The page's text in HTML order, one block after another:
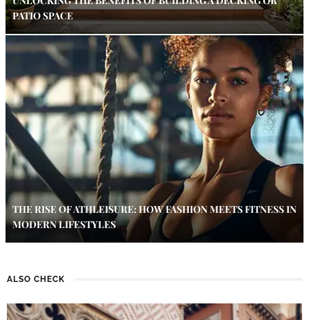
PATIO SPACE
THE RISE OF ATHLEISURE: HOW FASHION MEETS FITNESS IN
MODERN LIFESTYLES
ALSO CHECK